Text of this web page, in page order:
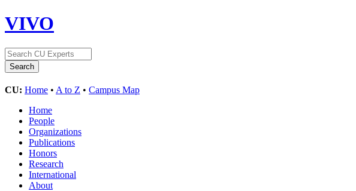
VIVO
CU: Home • A to Z • Campus Map
Home
People
Organizations
Publications
Honors
Research
International
About